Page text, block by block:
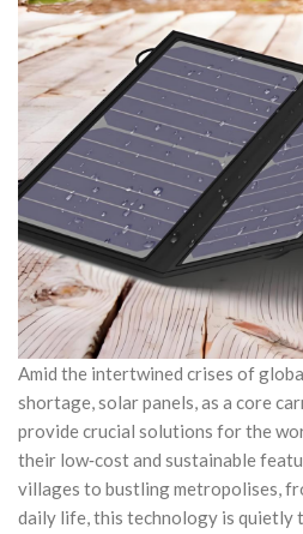
Amid the intertwined crises of
shortage, solar panels, as a core
provide crucial solutions for the
their low‑cost and sustainable
villages to bustling metropolises,
daily life, this technology is quietly